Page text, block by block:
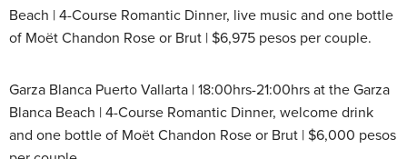
Beach | 4-Course Romantic Dinner, live music and one bottle
of Moët Chandon Rose or Brut | $6,975 pesos per couple.
Garza Blanca Puerto Vallarta | 18:00hrs-21:00hrs at the Garza
Blanca Beach | 4-Course Romantic Dinner, welcome drink
and one bottle of Moët Chandon Rose or Brut | $6,000 pesos